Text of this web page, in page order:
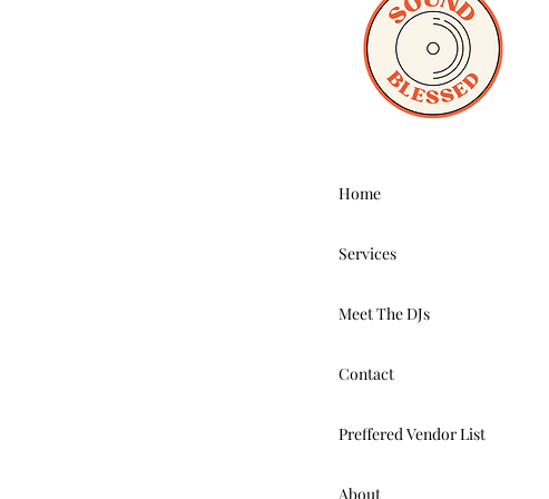
Home
Services
Meet The DJs
Contact
Preffered Vendor List
About